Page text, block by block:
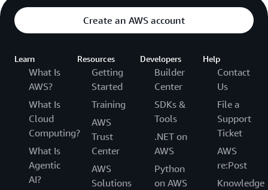
Create an AWS account
Learn
What Is
AWS?
What Is
Cloud
Computing?
What Is
Agentic
AI?
Resources
Getting
Started
Training
AWS
Trust
Center
AWS
Solutions
Developers
Builder
Center
SDKs &
Tools
.NET on
AWS
Python
on AWS
Help
Contact
Us
File a
Support
Ticket
AWS
re:Post
Knowledge